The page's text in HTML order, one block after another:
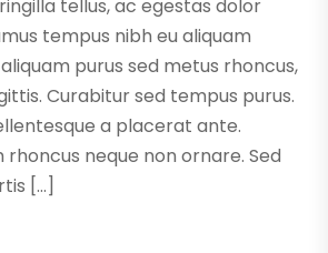
tellus, ac egestas dolor
tempus nibh eu aliquam
purus sed metus rhoncus,
Curabitur sed tempus purus.
a placerat ante.
neque non ornare. Sed
[…]